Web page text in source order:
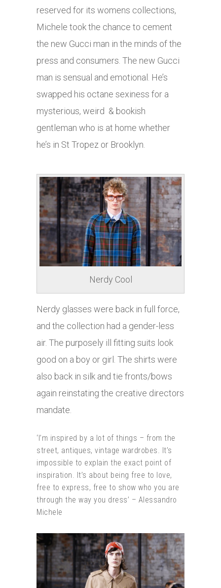
reserved for its womens collections,
Michele took the chance to cement
the new Gucci man in the minds of the
press and consumers. The new Gucci
man is sensual and emotional. He’s
swapped his octane sexiness for a
mysterious, weird & bookish
gentleman who is at home whether
he’s in St Tropez or Brooklyn.
Nerdy Cool
Nerdy glasses were back in full force,
and the collection had a gender-less
air. The purposely ill fitting suits look
good on a boy or girl. The shirts were
also back in silk and tie fronts/bows
again reinstating the creative directors
mandate.
‘I’m inspired by a lot of things – from the
street, antiques, vintage wardrobes. It’s
impossible to explain the exact point of
inspiration. It’s about being free to love,
free to express, free to show who you are
through the way you dress’ – Alessandro
Michele